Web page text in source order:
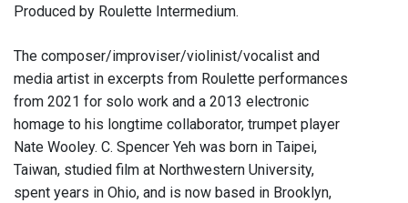
Produced by Roulette Intermedium.
The composer/improviser/violinist/vocalist and
media artist in excerpts from Roulette performances
from 2021 for solo work and a 2013 electronic
homage to his longtime collaborator, trumpet player
Nate Wooley. C. Spencer Yeh was born in Taipei,
Taiwan, studied film at Northwestern University,
spent years in Ohio, and is now based in Brooklyn,